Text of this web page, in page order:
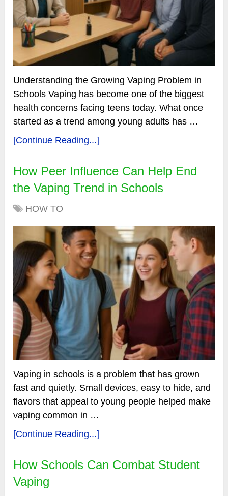
Understanding the Growing Vaping Problem in
Schools Vaping has become one of the biggest
health concerns facing teens today. What once
started as a trend among young adults has …
[Continue Reading...]
How Peer Influence Can Help End
the Vaping Trend in Schools
HOW TO
Vaping in schools is a problem that has grown
fast and quietly. Small devices, easy to hide, and
flavors that appeal to young people helped make
vaping common in …
[Continue Reading...]
How Schools Can Combat Student
Vaping